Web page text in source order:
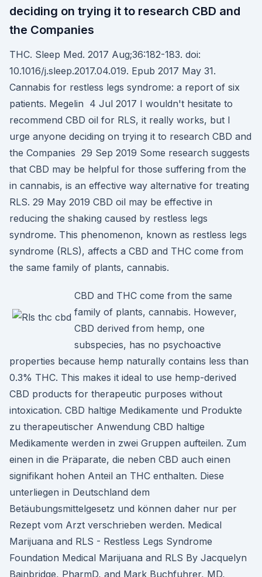
deciding on trying it to research CBD and
the Companies
THC. Sleep Med. 2017 Aug;36:182-183. doi:
10.1016/j.sleep.2017.04.019. Epub 2017 May 31.
Cannabis for restless legs syndrome: a report of six
patients. Megelin 4 Jul 2017 I wouldn't hesitate to
recommend CBD oil for RLS, it really works, but I
urge anyone deciding on trying it to research CBD and
the Companies 29 Sep 2019 Some research suggests
that CBD may be helpful for those suffering from the
in cannabis, is an effective way alternative for treating
RLS. 29 May 2019 CBD oil may be effective in
reducing the shaking caused by restless legs
syndrome. This phenomenon, known as restless legs
syndrome (RLS), affects a CBD and THC come from
the same family of plants, cannabis.
CBD and THC come from the same
family of plants, cannabis. However,
CBD derived from hemp, one
subspecies, has no psychoactive
properties because hemp naturally contains less than
0.3% THC. This makes it ideal to use hemp-derived
CBD products for therapeutic purposes without
intoxication. CBD haltige Medikamente und Produkte
zu therapeutischer Anwendung CBD haltige
Medikamente werden in zwei Gruppen aufteilen. Zum
einen in die Präparate, die neben CBD auch einen
signifikant hohen Anteil an THC enthalten. Diese
unterliegen in Deutschland dem
Betäubungsmittelgesetz und können daher nur per
Rezept vom Arzt verschrieben werden. Medical
Marijuana and RLS - Restless Legs Syndrome
Foundation Medical Marijuana and RLS By Jacquelyn
Bainbridge, PharmD, and Mark Buchfuhrer, MD,